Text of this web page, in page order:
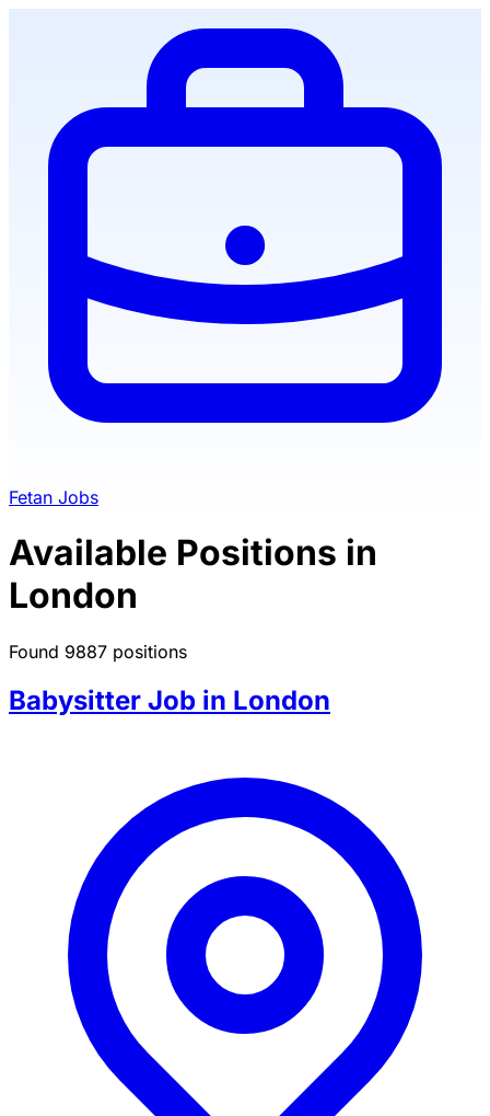
Fetan Jobs
Available Positions in
London
Found 9887 positions
Babysitter Job in London